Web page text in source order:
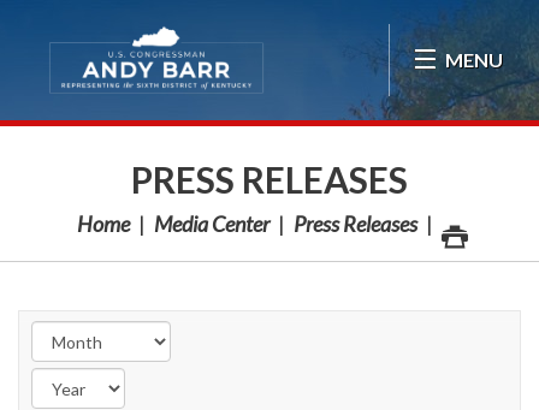
MENU
PRESS RELEASES
Home Media Center Press Releases